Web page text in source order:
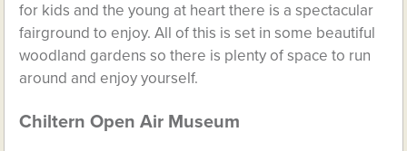
for kids and the young at heart there is a spectacular
fairground to enjoy. All of this is set in some beautiful
woodland gardens so there is plenty of space to run
around and enjoy yourself.
Chiltern Open Air Museum